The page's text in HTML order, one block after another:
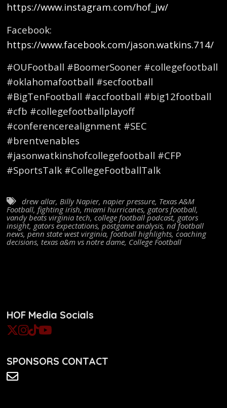
https://www.instagram.com/hof_jw/
Facebook:
https://www.facebook.com/jason.watkins.714/
#OUFootball #BoomerSooner #collegefootball
#oklahomafootball #secfootball
#BigTenFootball #accfootball #big12football
#cfb #collegefootballplayoff
#conferencerealignment #SEC
#brentvenables
#jasonwatkinshofcollegefootball #CFP
#SportsTalk #CollegeFootballTalk
drew allar, Billy Napier, napier pressure, Texas A&M
Football, fighting irish, miami hurricanes, gators football,
vandy beats virginia tech, college football podcast, gators
insight, gators expectations, postgame analysis, nd football
news, penn state west virginia, football highlights, coaching
decisions, texas a&m vs notre dame, College Football
HOF Media Socials
SPONSORS CONTACT